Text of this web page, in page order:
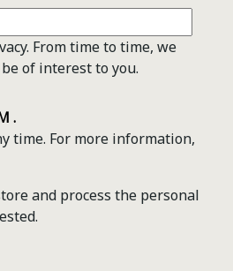
From time to time, we
of interest to you.
.
time. For more information,
and process the personal